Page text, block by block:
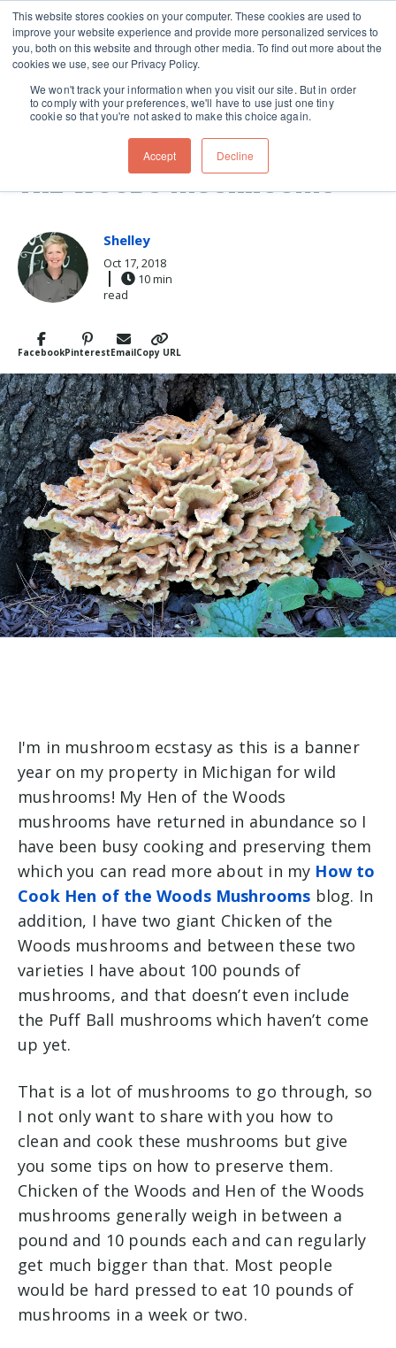
This website stores cookies on your computer. These cookies are used to
improve your website experience and provide more personalized services to
you, both on this website and through other media. To find out more about the
cookies we use, see our Privacy Policy.
We won't track your information when you visit our site. But in order
to comply with your preferences, we'll have to use just one tiny
cookie so that you're not asked to make this choice again.
Accept Decline
Skip navigation menu toggle
FacebookPinterestEmailCopy URL
HOW TO COOK CHICKEN OF
THE WOODS MUSHROOMS
Shelley
Oct 17, 2018
10 min
read
I'm in mushroom ecstasy as this is a banner
year on my property in Michigan for wild
mushrooms! My Hen of the Woods
mushrooms have returned in abundance so I
have been busy cooking and preserving them
which you can read more about in my How to
Cook Hen of the Woods Mushrooms blog. In
addition, I have two giant Chicken of the
Woods mushrooms and between these two
varieties I have about 100 pounds of
mushrooms, and that doesn’t even include
the Puff Ball mushrooms which haven’t come
up yet.
That is a lot of mushrooms to go through, so
I not only want to share with you how to
clean and cook these mushrooms but give
you some tips on how to preserve them.
Chicken of the Woods and Hen of the Woods
mushrooms generally weigh in between a
pound and 10 pounds each and can regularly
get much bigger than that. Most people
would be hard pressed to eat 10 pounds of
mushrooms in a week or two.